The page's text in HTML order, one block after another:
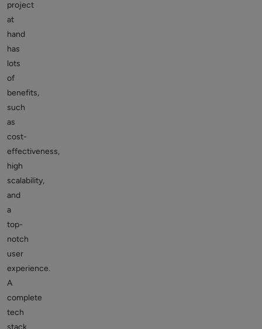
project
at
hand
has
lots
of
benefits,
such
as
cost-
effectiveness,
high
scalability,
and
a
top-
notch
user
experience.
A
complete
tech